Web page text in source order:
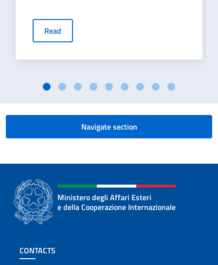
Read
Navigate section
Ministero degli Affari Esteri
e della Cooperazione Internazionale
Footer section
CONTACTS